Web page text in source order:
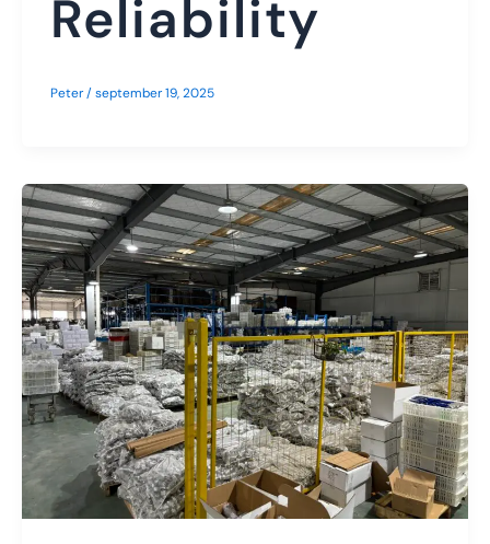
Reliability
Peter/september 19, 2025